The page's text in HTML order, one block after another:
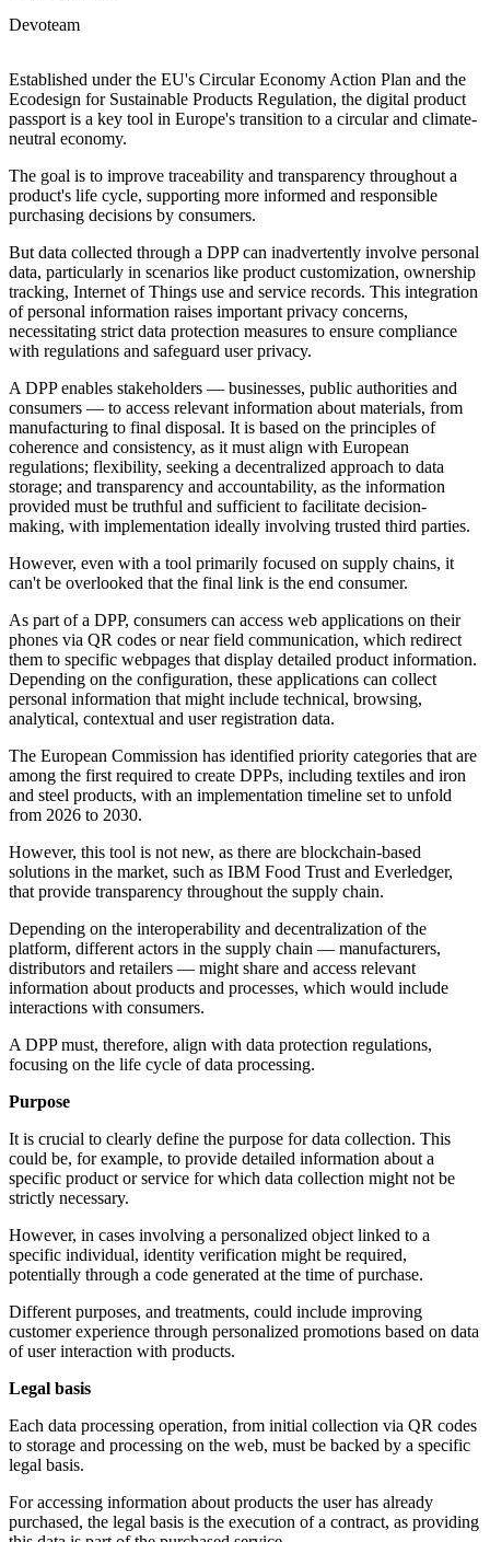
Devoteam
Established under the EU's Circular Economy Action Plan and the
Ecodesign for Sustainable Products Regulation, the digital product
passport is a key tool in Europe's transition to a circular and climate-
neutral economy.
The goal is to improve traceability and transparency throughout a
product's life cycle, supporting more informed and responsible
purchasing decisions by consumers.
But data collected through a DPP can inadvertently involve personal
data, particularly in scenarios like product customization, ownership
tracking, Internet of Things use and service records. This integration
of personal information raises important privacy concerns,
necessitating strict data protection measures to ensure compliance
with regulations and safeguard user privacy.
A DPP enables stakeholders — businesses, public authorities and
consumers — to access relevant information about materials, from
manufacturing to final disposal. It is based on the principles of
coherence and consistency, as it must align with European
regulations; flexibility, seeking a decentralized approach to data
storage; and transparency and accountability, as the information
provided must be truthful and sufficient to facilitate decision-
making, with implementation ideally involving trusted third parties.
However, even with a tool primarily focused on supply chains, it
can't be overlooked that the final link is the end consumer.
As part of a DPP, consumers can access web applications on their
phones via QR codes or near field communication, which redirect
them to specific webpages that display detailed product information.
Depending on the configuration, these applications can collect
personal information that might include technical, browsing,
analytical, contextual and user registration data.
The European Commission has identified priority categories that are
among the first required to create DPPs, including textiles and iron
and steel products, with an implementation timeline set to unfold
from 2026 to 2030.
However, this tool is not new, as there are blockchain-based
solutions in the market, such as IBM Food Trust and Everledger,
that provide transparency throughout the supply chain.
Depending on the interoperability and decentralization of the
platform, different actors in the supply chain — manufacturers,
distributors and retailers — might share and access relevant
information about products and processes, which would include
interactions with consumers.
A DPP must, therefore, align with data protection regulations,
focusing on the life cycle of data processing.
Purpose
It is crucial to clearly define the purpose for data collection. This
could be, for example, to provide detailed information about a
specific product or service for which data collection might not be
strictly necessary.
However, in cases involving a personalized object linked to a
specific individual, identity verification might be required,
potentially through a code generated at the time of purchase.
Different purposes, and treatments, could include improving
customer experience through personalized promotions based on data
of user interaction with products.
Legal basis
Each data processing operation, from initial collection via QR codes
to storage and processing on the web, must be backed by a specific
legal basis.
For accessing information about products the user has already
purchased, the legal basis is the execution of a contract, as providing